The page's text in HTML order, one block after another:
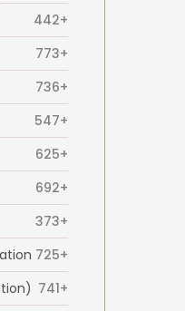
442+
773+
736+
547+
625+
692+
373+
725+
741+